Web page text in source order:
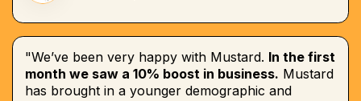
"We’ve been very happy with Mustard. In the first
month we saw a 10% boost in business. Mustard
has brought in a younger demographic and